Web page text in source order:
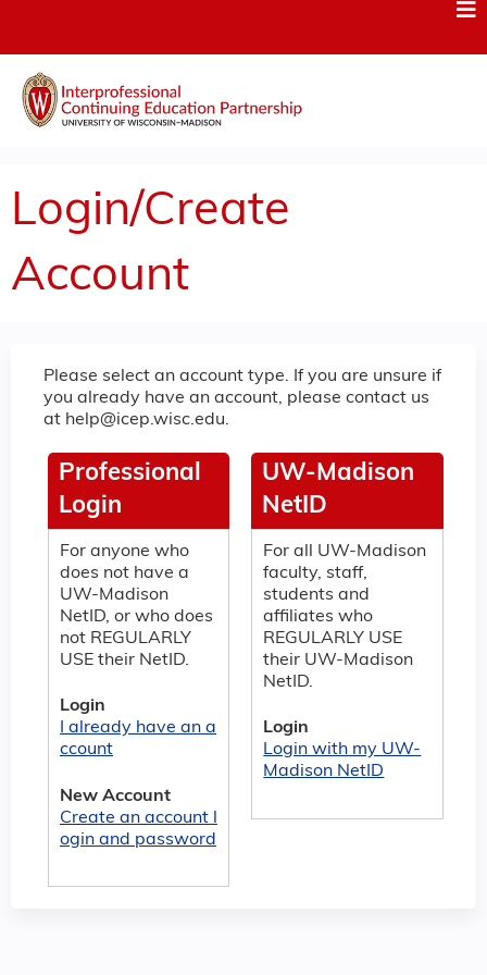
Login/Create
Account
Please select an account type. If you are unsure if
you already have an account, please contact us
at help@icep.wisc.edu.
UW-Madison
NetID
For all UW-Madison
faculty, staff,
students and
affiliates who
REGULARLY USE
their UW-Madison
NetID.
Login
Login with my UW-
Madison NetID
Professional
Login
For anyone who
does not have a
UW-Madison
NetID, or who does
not REGULARLY
USE their NetID.
Login
I already have an a
ccount
New Account
Create an account l
ogin and password